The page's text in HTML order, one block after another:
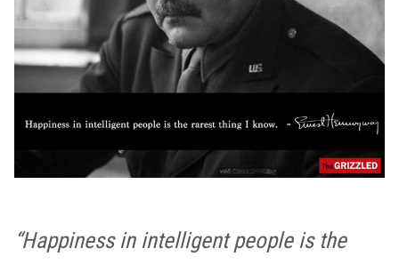
“Happiness in intelligent people is the